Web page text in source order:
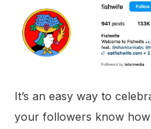
It’s an easy way to
your followers know how